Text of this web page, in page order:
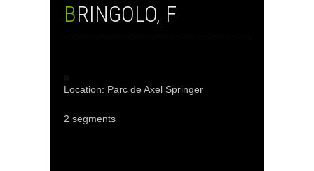
BRINGOLO, F
Location: Parc de Axel Springer
2 segments